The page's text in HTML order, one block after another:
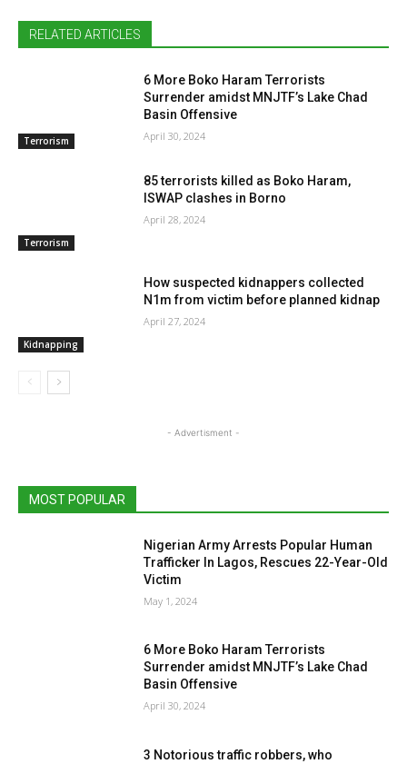
RELATED ARTICLES
Terrorism
6 More Boko Haram Terrorists
Surrender amidst MNJTF’s Lake Chad
Basin Offensive
April 30, 2024
Terrorism
85 terrorists killed as Boko Haram,
ISWAP clashes in Borno
April 28, 2024
Kidnapping
How suspected kidnappers collected
N1m from victim before planned kidnap
April 27, 2024
- Advertisment -
MOST POPULAR
Nigerian Army Arrests Popular Human
Trafficker In Lagos, Rescues 22-Year-Old
Victim
May 1, 2024
6 More Boko Haram Terrorists
Surrender amidst MNJTF’s Lake Chad
Basin Offensive
April 30, 2024
3 Notorious traffic robbers, who